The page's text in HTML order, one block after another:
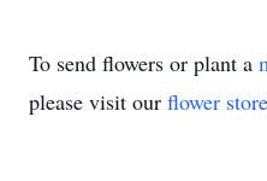
To send flowers or plant a
please visit our flower store